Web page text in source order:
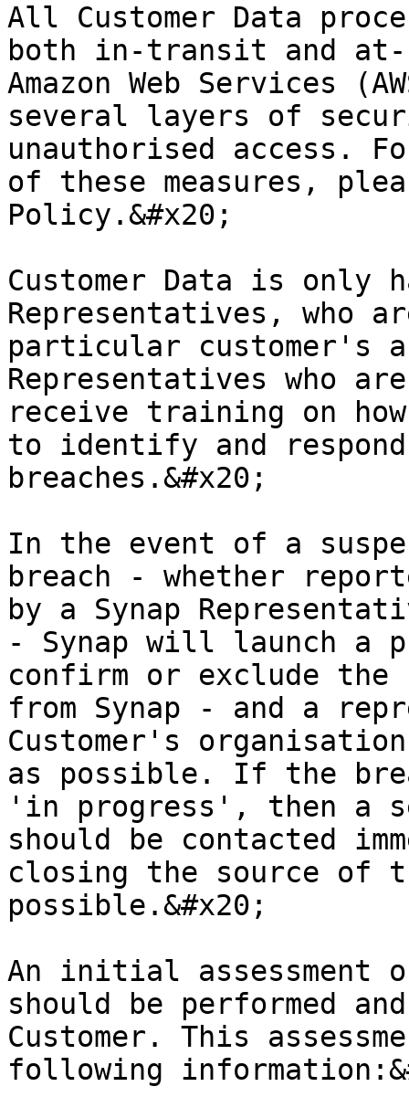
All Customer Data
both in-transit and
Amazon Web Services
several layers of
unauthorised access.
of these measures,
Policy.&#x20;
Customer Data is only
Representatives, who
particular customer's
Representatives who
receive training on
to identify and
breaches.&#x20;
In the event of a
breach - whether
by a Synap
- Synap will launch
confirm or exclude the
from Synap - and a
Customer's
as possible. If the
'in progress', then a
should be contacted
closing the source of
possible.&#x20;
An initial assessment
should be performed
Customer. This
following